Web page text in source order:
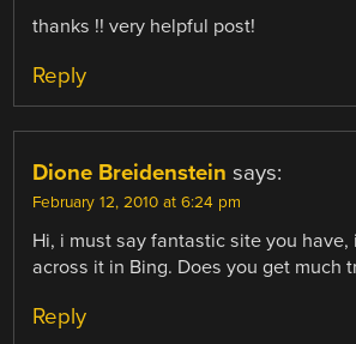
thanks !! very helpful post!
Reply
Dione Breidenstein says:
February 12, 2010 at 6:24 pm
Hi, i must say fantastic site you have,
across it in Bing. Does you get much
Reply